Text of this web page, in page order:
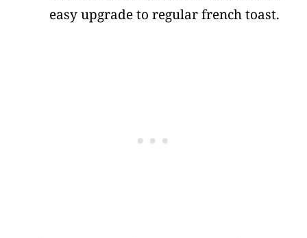
easy upgrade to regular french toast.